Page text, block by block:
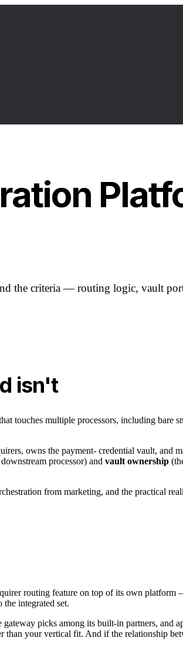
the criteria — routing logic, vault
isn't
touches multiple processors, including
owns the payment- credential vault, and
processor) and vault ownership
from marketing, and the practical
routing feature on top of its own
integrated set.
picks among its built-in partners, and
your vertical fit. And if the relationship